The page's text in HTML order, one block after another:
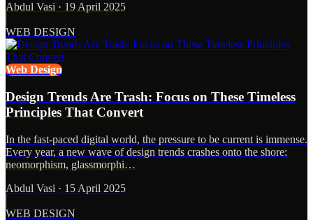
Abdul Vasi · 19 April 2025
WEB DESIGN
Web Design
Design Trends Are Trash: Focus on These Timeless
Principles That Convert
In the fast-paced digital world, the pressure to be current is immense.
Every year, a new wave of design trends crashes onto the shore:
neomorphism, glassmorphi…
Abdul Vasi · 15 April 2025
WEB DESIGN